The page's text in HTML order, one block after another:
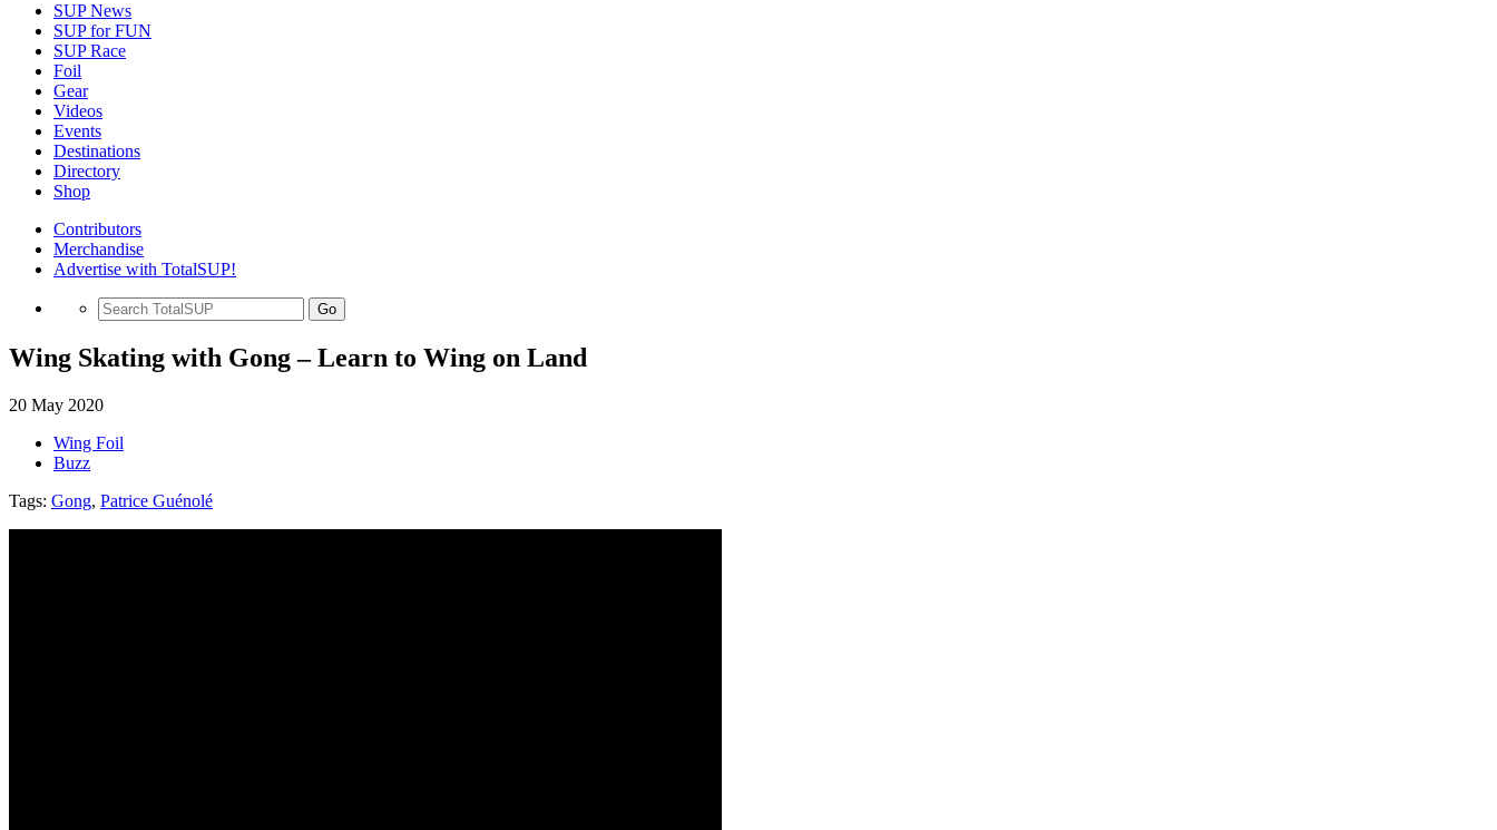
SUP News
SUP for FUN
SUP Race
Foil
Gear
Videos
Events
Destinations
Directory
Shop
Contributors
Merchandise
Advertise with TotalSUP!
Go
Wing Skating with Gong – Learn to Wing on Land
20 May 2020
Wing Foil
Buzz
Tags: Gong, Patrice Guénolé